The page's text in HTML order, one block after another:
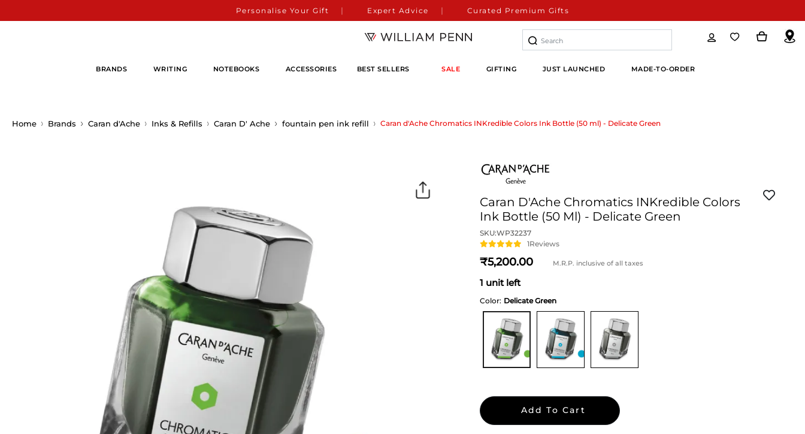
Personalise Your Gift Expert Advice Curated Premium Gifts
BRANDS WRITING NOTEBOOKS ACCESSORIES BEST SELLERS SALE GIFTING JUST LAUNCHED MADE-TO-ORDER
Home Brands Caran d'Ache Inks & Refills Caran D' Ache fountain pen ink refill Caran d'Ache Chromatics INKredible Colors Ink Bottle (50 ml) - Delicate Green
Caran D'Ache Chromatics INKredible Colors
Ink Bottle (50 Ml) - Delicate Green
SKU:WP32237
1Reviews
5,200 M.R.P. inclusive of all taxes
1 unit left
Color: Delicate Green
Add To Cart